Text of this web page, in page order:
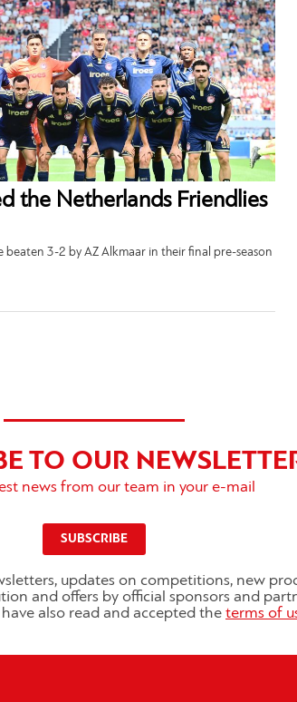
the Netherlands Friendlies
beaten 3-2 by AZ Alkmaar in their final pre-season
TO OUR
news from our team in your e-mail
SUBSCRIBE
updates on competitions, new
and offers by official sponsors and
also read and accepted the terms of